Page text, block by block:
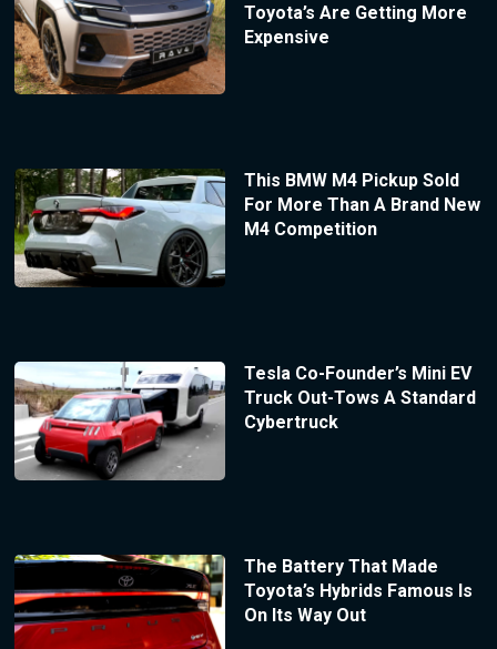
Toyota’s Are Getting More
Expensive
This BMW M4 Pickup Sold
For More Than A Brand New
M4 Competition
Tesla Co-Founder’s Mini EV
Truck Out-Tows A Standard
Cybertruck
The Battery That Made
Toyota’s Hybrids Famous Is
On Its Way Out